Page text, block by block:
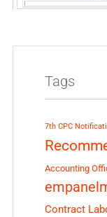
Tags
7th CPC
Accounting
Contract